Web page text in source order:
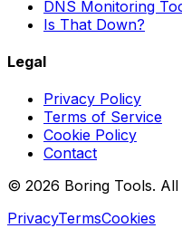
DNS Monitoring
Is That Down?
Legal
Privacy Policy
Terms of Service
Cookie Policy
Contact
© 2026 Boring Tools. All
PrivacyTermsCookies